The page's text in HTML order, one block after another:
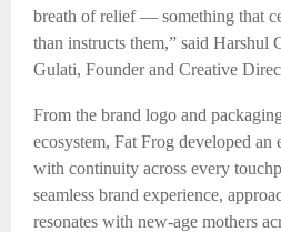
breath of relief — something that
than instructs them,” said Harshul
Gulati, Founder and Creative
From the brand logo and
ecosystem, Fat Frog developed an
with continuity across every
seamless brand experience,
resonates with new-age mothers